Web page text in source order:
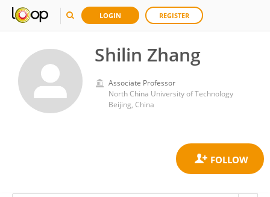
LOGIN REGISTER
Shilin Zhang
Associate Professor
North China University of Technology
Beijing, China